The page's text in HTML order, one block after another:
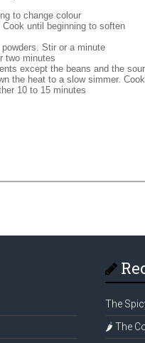
to change colour
until beginning to soften
Stir or a minute
two minutes
except the beans and the
the heat to a slow simmer.
10 to 15 minutes
The
🌶️ The